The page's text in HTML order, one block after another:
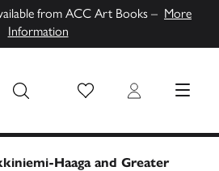
from ACC Art Books – More
Information
Wish List Login MENU
Haaga and Greater